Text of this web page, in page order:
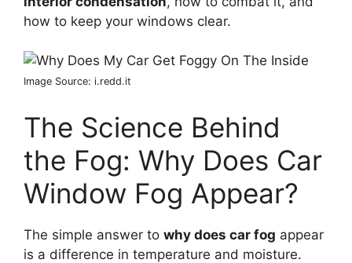
how to keep your windows clear.
Image Source: i.redd.it
The Science Behind
the Fog: Why Does Car
Window Fog Appear?
The simple answer to why does car fog appear
is a difference in temperature and moisture.